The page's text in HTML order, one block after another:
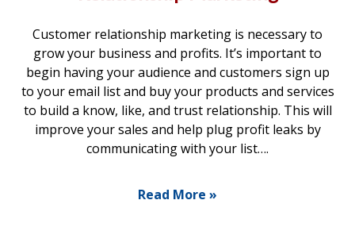
Customer relationship marketing is necessary to
grow your business and profits. It’s important to
begin having your audience and customers sign up
to your email list and buy your products and services
to build a know, like, and trust relationship. This will
improve your sales and help plug profit leaks by
communicating with your list….
Read More »